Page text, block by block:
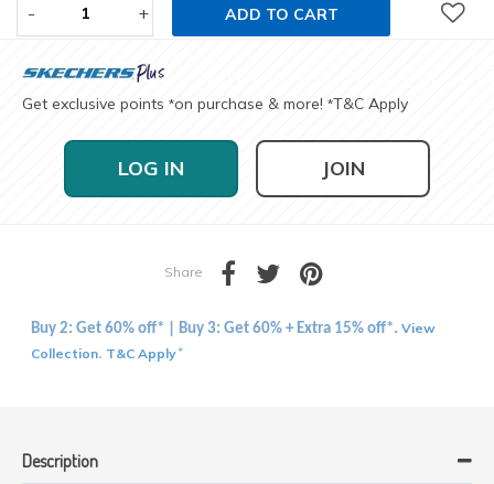
- + ADD TO CART
Get exclusive points *on purchase & more! *T&C Apply
LOG IN JOIN
Share
Buy 2: Get 60% off* | Buy 3: Get 60% + Extra 15% off*. View
Collection. T&C Apply*
Description